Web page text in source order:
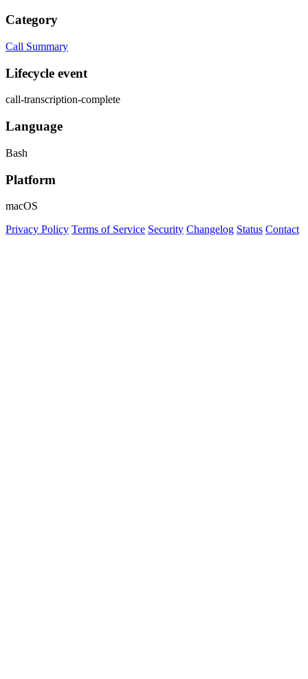
Category
Call Summary
Lifecycle event
call-transcription-complete
Language
Bash
Platform
macOS
Privacy Policy Terms of Service Security Changelog Status Contact